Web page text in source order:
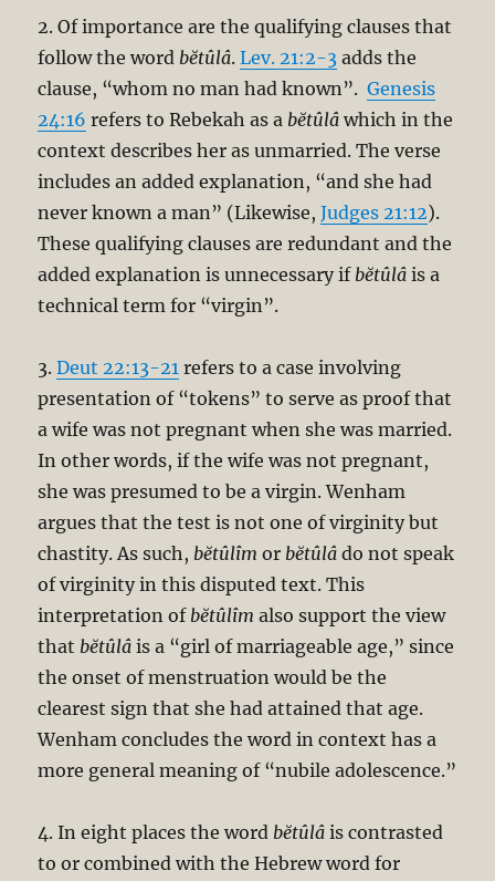
2. Of importance are the qualifying clauses that
follow the word bĕtûlâ.Lev. 21:2-3 adds the
clause, “whom no man had known”.Genesis
24:16 refers to Rebekah as a bĕtûlâwhich in the
context describes her as unmarried. The verse
includes an added explanation, “and she had
never known a man” (Likewise,Judges 21:12).
These qualifying clauses are redundant and the
added explanation is unnecessary if bĕtûlâ is a
technical term for “virgin”.
3.Deut 22:13-21 refers to a case involving
presentation of “tokens” to serve as proof that
a wife was not pregnant when she was married.
In other words, if the wife was not pregnant,
she was presumed to be a virgin. Wenham
argues that the test is not one of virginity but
chastity. As such, bĕtûlîmor bĕtûlâdo not speak
of virginity in this disputed text. This
interpretation of bĕtûlîm also support the view
that bĕtûlâ is a “girl of marriageable age,” since
the onset of menstruation would be the
clearest sign that she had attained that age.
Wenham concludes the word in context has a
more general meaning of “nubile adolescence.”
4. In eight places the word bĕtûlâ is contrasted
to or combined with the Hebrew word for